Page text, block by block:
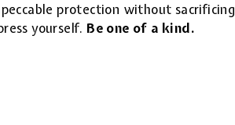
protection without sacrificing
yourself. Be one of a kind.